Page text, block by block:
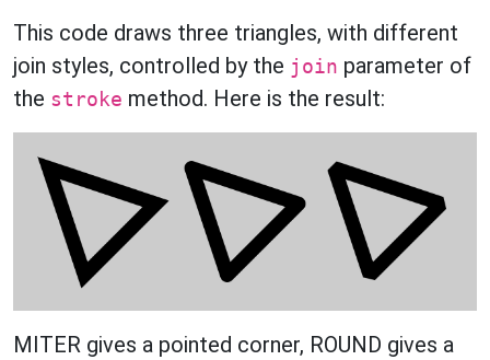
This code draws three triangles, with different
join styles, controlled by the join parameter of
the stroke method. Here is the result:
MITER gives a pointed corner, ROUND gives a